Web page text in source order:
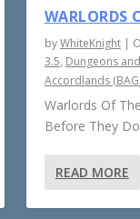
WARLORDS
byWhiteKnight|
3.5, Dungeons
Accordlands
Warlords Of
Before They
READ MORE